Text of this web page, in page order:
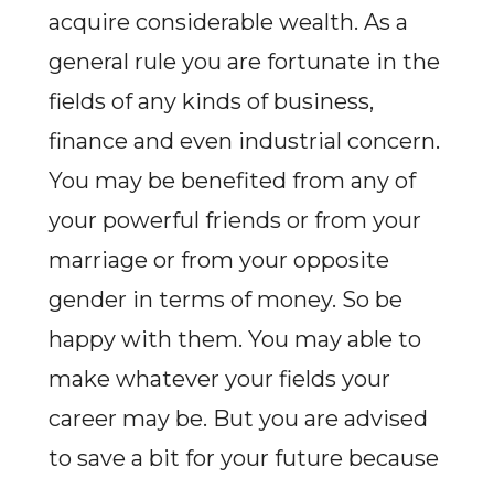
acquire considerable wealth. As a
general rule you are fortunate in the
fields of any kinds of business,
finance and even industrial concern.
You may be benefited from any of
your powerful friends or from your
marriage or from your opposite
gender in terms of money. So be
happy with them. You may able to
make whatever your fields your
career may be. But you are advised
to save a bit for your future because